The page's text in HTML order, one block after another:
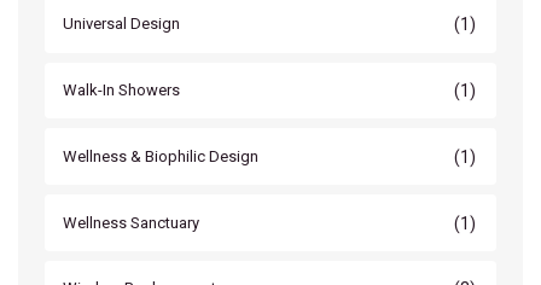
Universal Design (1)
Walk-In Showers (1)
Wellness & Biophilic Design (1)
Wellness Sanctuary (1)